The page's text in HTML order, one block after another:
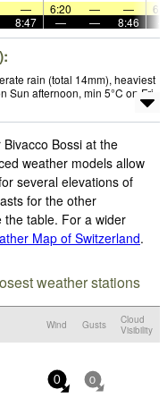
— 6:20 — —
8:47 — — 8:46
rain (total 14mm), heaviest
Sun afternoon, min 5°C on Fri
Bossi at the
weather models allow
several elevations of
for the other
the table. For a wider
Map of Switzerland.
weather stations
Wind Gusts
Cloud
Visibility
0 0